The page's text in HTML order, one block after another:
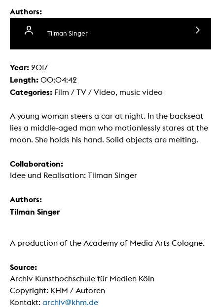
Authors:
Tilman Singer
Year: 2017
Length: 00:04:42
Categories: Film / TV / Video, music video
A young woman steers a car at night. In the backseat
lies a middle-aged man who motionlessly stares at the
moon. She holds his hand. Solid objects are melting.
Collaboration:
Idee und Realisation: Tilman Singer
Authors:
Tilman Singer
A production of the Academy of Media Arts Cologne.
Source:
Archiv Kunsthochschule für Medien Köln
Copyright: KHM / Autoren
Kontakt: archiv@khm.de